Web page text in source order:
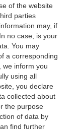
of the website
parties
may, if
no case, is your
You may
a corresponding
we inform you
using all
you declare
collected about
the purpose
of data by
find further